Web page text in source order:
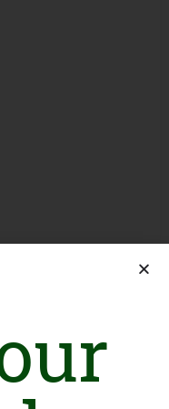
Forum, to strives for
the Rule